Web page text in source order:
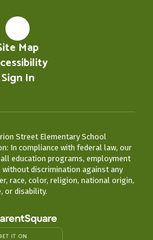
Map
Sign In
Street Elementary School
In compliance with federal law, our
education programs, employment
discrimination against any
race, color, religion, national origin,
or disability.